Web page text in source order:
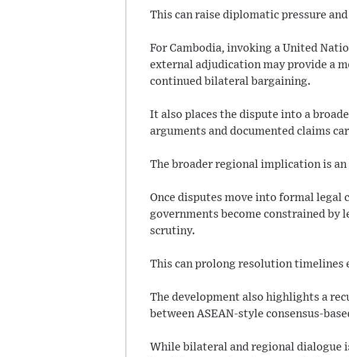
This can raise diplomatic pressure
For Cambodia, invoking a United
external adjudication may provide a
continued bilateral bargaining.
It also places the dispute into a
arguments and documented claims
The broader regional implication is
Once disputes move into formal legal
governments become constrained by
scrutiny.
This can prolong resolution timelines
The development also highlights a
between ASEAN-style consensus-
While bilateral and regional